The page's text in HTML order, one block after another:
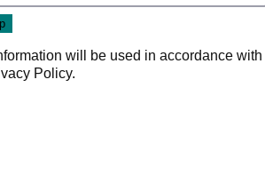
will be used in accordance with
Policy.